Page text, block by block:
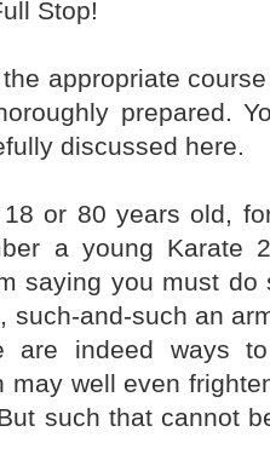
Stop!
appropriate
prepared.
discussed here.
or 80 years old,
a young Karate
saying you must do
such-and-such an
are indeed ways
may well even
such that cannot